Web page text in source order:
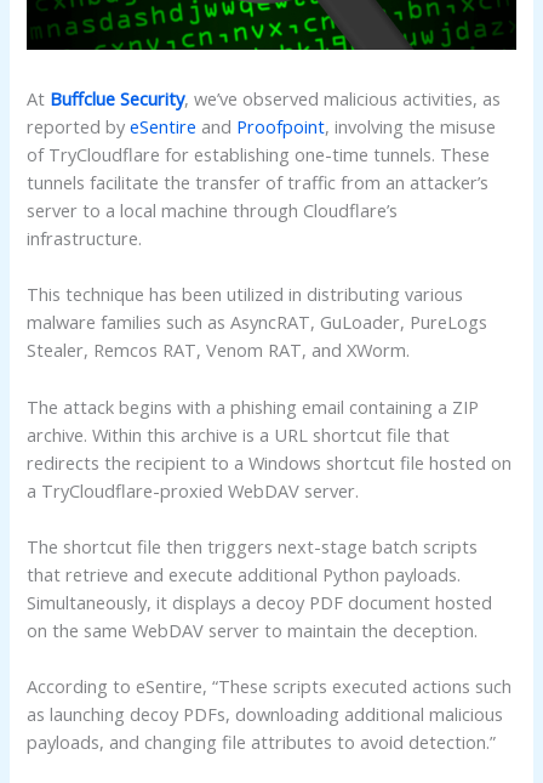
At Buffclue Security, we’ve observed malicious activities, as
reported byeSentire and Proofpoint, involving the misuse
of TryCloudflare for establishing one-time tunnels. These
tunnels facilitate the transfer of traffic from an attacker’s
server to a local machine through Cloudflare’s
infrastructure.
This technique has been utilized in distributing various
malware families such as AsyncRAT, GuLoader, PureLogs
Stealer, Remcos RAT, Venom RAT, and XWorm.
The attack begins with a phishing email containing a ZIP
archive. Within this archive is a URL shortcut file that
redirects the recipient to a Windows shortcut file hosted on
a TryCloudflare-proxied WebDAV server.
The shortcut file then triggers next-stage batch scripts
that retrieve and execute additional Python payloads.
Simultaneously, it displays a decoy PDF document hosted
on the same WebDAV server to maintain the deception.
According to eSentire, “These scripts executed actions such
as launching decoy PDFs, downloading additional malicious
payloads, and changing file attributes to avoid detection.”